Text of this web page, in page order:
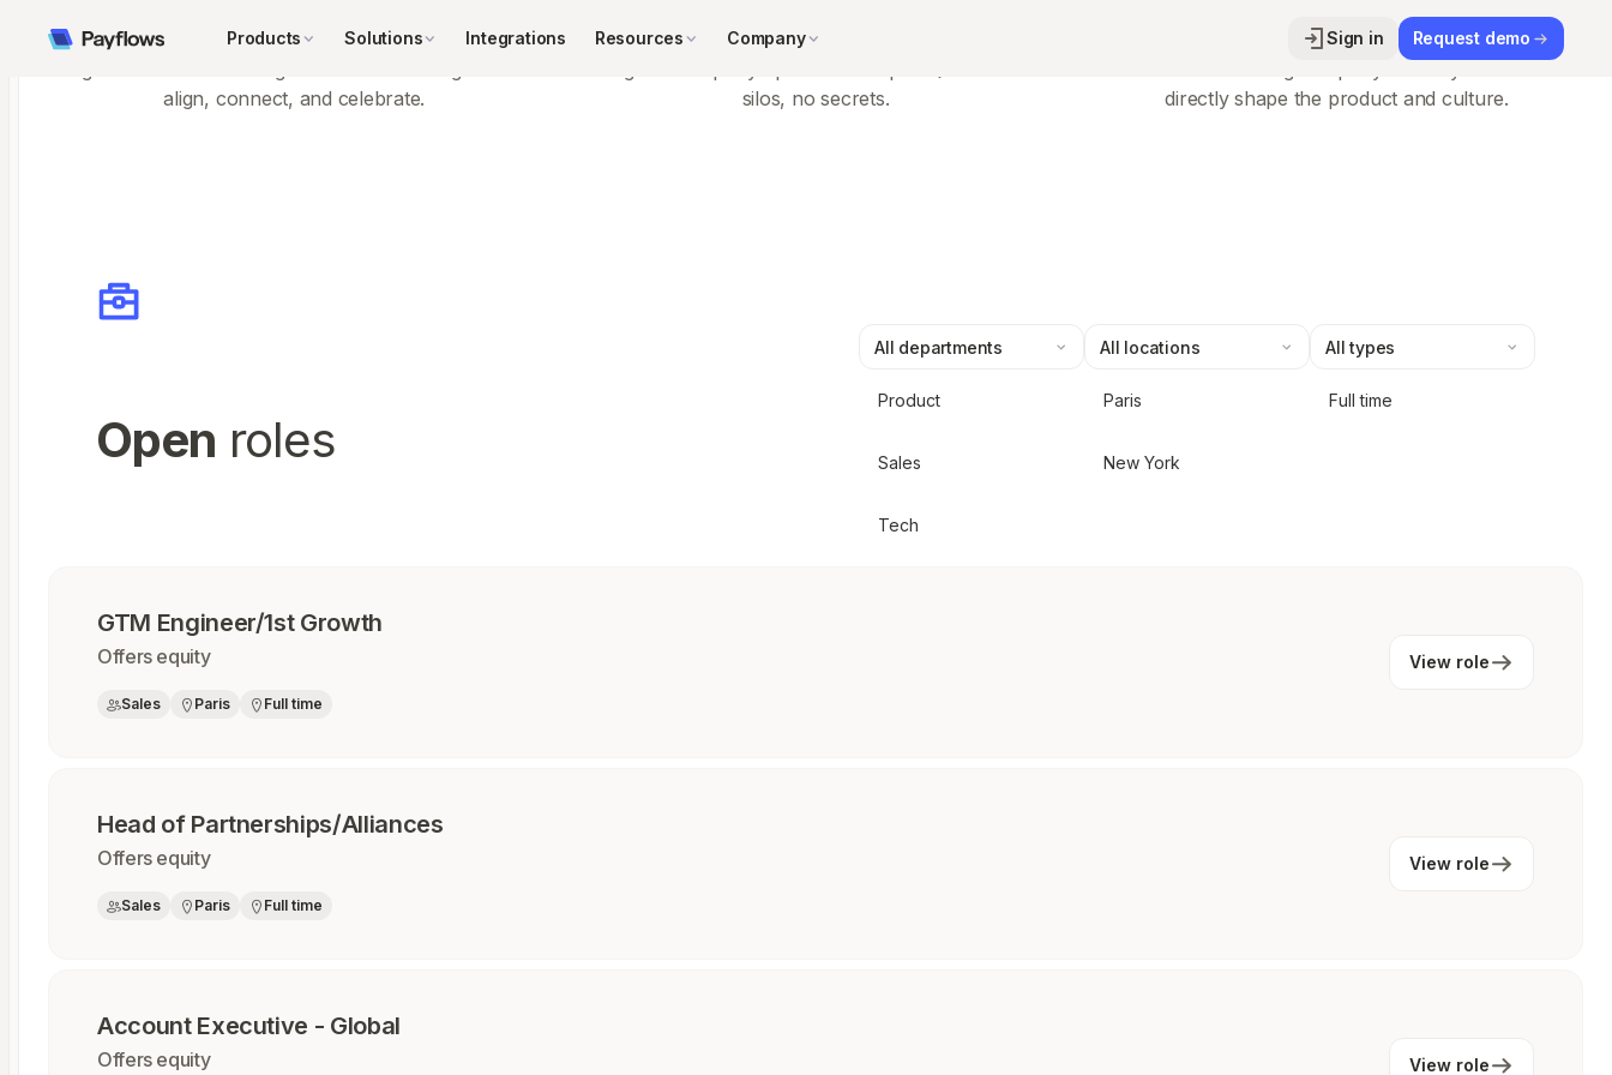
Sign in Request demo
Products Solutions Integrations Resources Company
Team-building retreats
align, connect, and celebrate.
Transparent leadership
silos, no secrets.
High-growth momentum
directly shape the product and culture.
Open roles
Product
Sales
Tech
Paris
New York
Full time
GTM Engineer/1st Growth
Offers equity
Sales Paris Full time
View role
Head of Partnerships/Alliances
Offers equity
Sales Paris Full time
View role
Account Executive - Global
Offers equity View role